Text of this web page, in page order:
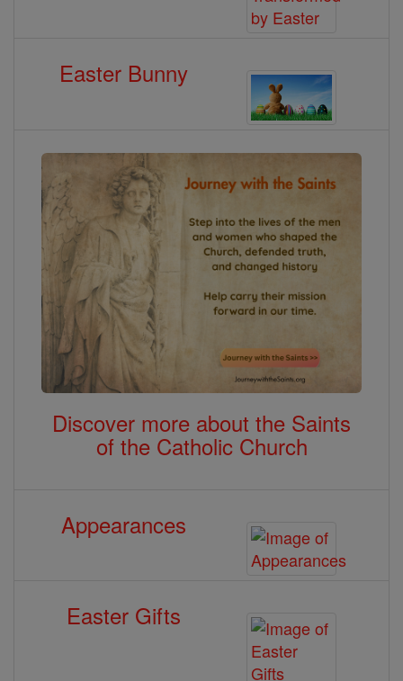
Easter Bunny
Discover more about the Saints
of the Catholic Church
Appearances
Easter Gifts